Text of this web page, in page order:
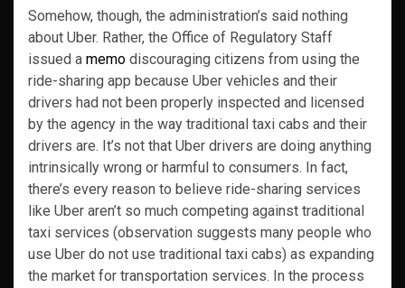
Somehow, though, the administration’s said nothing
about Uber. Rather, the Office of Regulatory Staff
issued a memo discouraging citizens from using the
ride-sharing app because Uber vehicles and their
drivers had not been properly inspected and licensed
by the agency in the way traditional taxi cabs and their
drivers are. It’s not that Uber drivers are doing anything
intrinsically wrong or harmful to consumers. In fact,
there’s every reason to believe ride-sharing services
like Uber aren’t so much competing against traditional
taxi services (observation suggests many people who
use Uber do not use traditional taxi cabs) as expanding
the market for transportation services. In the process